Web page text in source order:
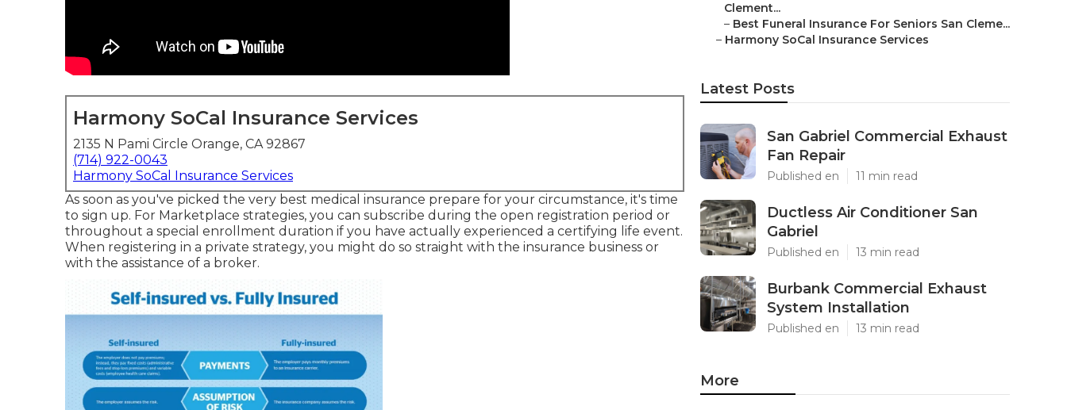
Harmony SoCal Insurance Services
2135 N Pami Circle Orange, CA 92867
(714) 922-0043
Harmony SoCal Insurance Services
As soon as you've picked the very best medical insurance prepare for your circumstance, it's time
to sign up. For Marketplace strategies, you can subscribe during the open registration period or
throughout a special enrollment duration if you have actually experienced a certifying life event.
When registering in a private strategy, you might do so straight with the insurance business or
with the assistance of a broker.
Clement...
– Best Funeral Insurance For Seniors San Cleme...
– Harmony SoCal Insurance Services
Latest Posts
San Gabriel Commercial Exhaust
Fan Repair
Published en 11 min read
Ductless Air Conditioner San
Gabriel
Published en 13 min read
Burbank Commercial Exhaust
System Installation
Published en 13 min read
More